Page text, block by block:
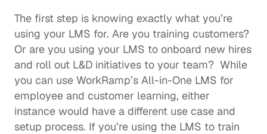
The first step is knowing exactly what you’re
using your LMS for. Are you training customers?
Or are you using your LMS to onboard new hires
and roll out L&D initiatives to your team?  While
you can use WorkRamp’s All-in-One LMS for
employee and customer learning, either
instance would have a different use case and
setup process. If you’re using the LMS to train